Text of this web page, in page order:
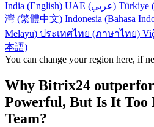
India (English)
UAE (عربي) Türkiye
灣 (繁體中文) Indonesia (Bahasa
Melayu) ประเทศไทย (ภาษาไทย)
本語)
You can change your region here, if
Why Bitrix24
Powerful, But Is It Too
Team?